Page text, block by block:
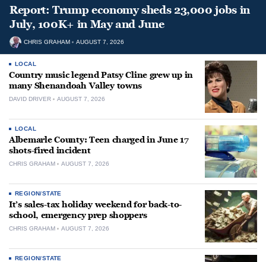
Report: Trump economy sheds 23,000 jobs in
July, 100K+ in May and June
CHRIS GRAHAM AUGUST 7, 2026
LOCAL
Country music legend Patsy Cline grew up in
many Shenandoah Valley towns
DAVID DRIVER AUGUST 7, 2026
LOCAL
Albemarle County: Teen charged in June 17
shots-fired incident
CHRIS GRAHAM AUGUST 7, 2026
REGION/STATE
It’s sales-tax holiday weekend for back-to-
school, emergency prep shoppers
CHRIS GRAHAM AUGUST 7, 2026
REGION/STATE